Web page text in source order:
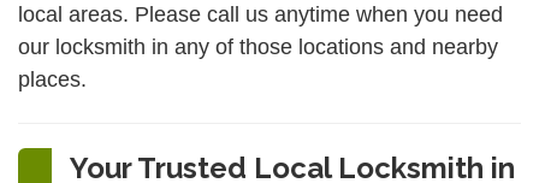
local areas. Please call us anytime when you need
our locksmith in any of those locations and nearby
places.
Your Trusted Local Locksmith in